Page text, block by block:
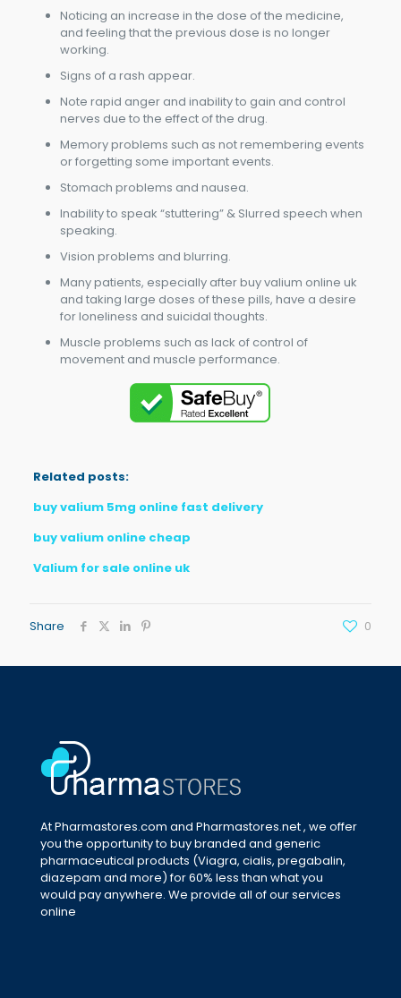
Noticing an increase in the dose of the medicine,
and feeling that the previous dose is no longer
working.
Signs of a rash appear.
Note rapid anger and inability to gain and control
nerves due to the effect of the drug.
Memory problems such as not remembering events
or forgetting some important events.
Stomach problems and nausea.
Inability to speak “stuttering” & Slurred speech when
speaking.
Vision problems and blurring.
Many patients, especially after buy valium online uk
and taking large doses of these pills, have a desire
for loneliness and suicidal thoughts.
Muscle problems such as lack of control of
movement and muscle performance.
Related posts:
buy valium 5mg online fast delivery
buy valium online cheap
Valium for sale online uk
Share 0
At Pharmastores.com and Pharmastores.net , we offer
you the opportunity to buy branded and generic
pharmaceutical products (Viagra, cialis, pregabalin,
diazepam and more) for 60% less than what you
would pay anywhere. We provide all of our services
online